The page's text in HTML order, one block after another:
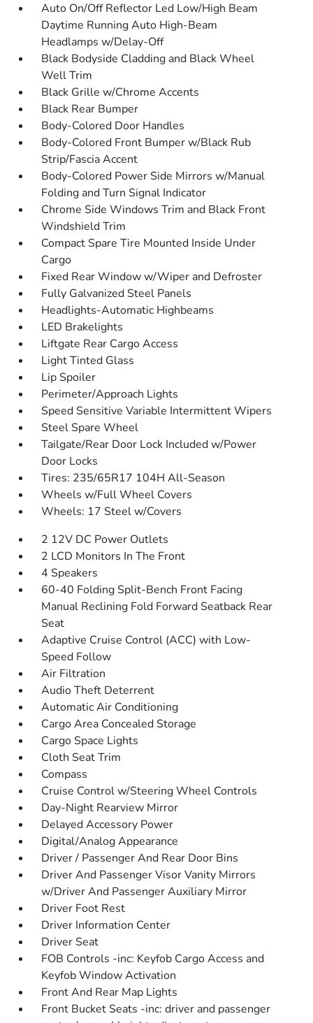
Auto On/Off Reflector Led Low/High Beam
Daytime Running Auto High-Beam
Headlamps w/Delay-Off
Black Bodyside Cladding and Black Wheel
Well Trim
Black Grille w/Chrome Accents
Black Rear Bumper
Body-Colored Door Handles
Body-Colored Front Bumper w/Black Rub
Strip/Fascia Accent
Body-Colored Power Side Mirrors w/Manual
Folding and Turn Signal Indicator
Chrome Side Windows Trim and Black Front
Windshield Trim
Compact Spare Tire Mounted Inside Under
Cargo
Fixed Rear Window w/Wiper and Defroster
Fully Galvanized Steel Panels
Headlights-Automatic Highbeams
LED Brakelights
Liftgate Rear Cargo Access
Light Tinted Glass
Lip Spoiler
Perimeter/Approach Lights
Speed Sensitive Variable Intermittent Wipers
Steel Spare Wheel
Tailgate/Rear Door Lock Included w/Power
Door Locks
Tires: 235/65R17 104H All-Season
Wheels w/Full Wheel Covers
Wheels: 17 Steel w/Covers
2 12V DC Power Outlets
2 LCD Monitors In The Front
4 Speakers
60-40 Folding Split-Bench Front Facing
Manual Reclining Fold Forward Seatback Rear
Seat
Adaptive Cruise Control (ACC) with Low-
Speed Follow
Air Filtration
Audio Theft Deterrent
Automatic Air Conditioning
Cargo Area Concealed Storage
Cargo Space Lights
Cloth Seat Trim
Compass
Cruise Control w/Steering Wheel Controls
Day-Night Rearview Mirror
Delayed Accessory Power
Digital/Analog Appearance
Driver / Passenger And Rear Door Bins
Driver And Passenger Visor Vanity Mirrors
w/Driver And Passenger Auxiliary Mirror
Driver Foot Rest
Driver Information Center
Driver Seat
FOB Controls -inc: Keyfob Cargo Access and
Keyfob Window Activation
Front And Rear Map Lights
Front Bucket Seats -inc: driver and passenger